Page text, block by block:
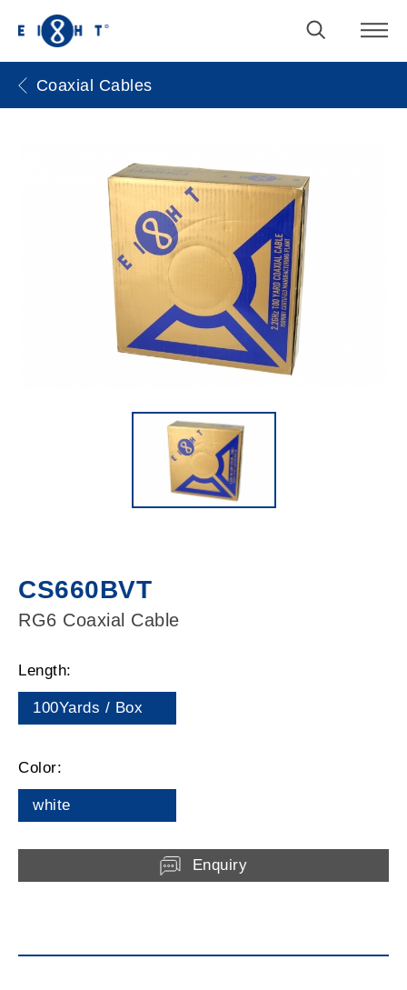
Coaxial Cables
CS660BVT
RG6 Coaxial Cable
Length:
100Yards / Box
Color:
white
Enquiry